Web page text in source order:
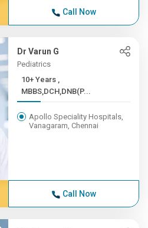
Call Now
Dr Varun G
Pediatrics
10+ Years ,
MBBS,DCH,DNB(P...
Apollo Speciality Hospitals,
Vanagaram, Chennai
Call Now